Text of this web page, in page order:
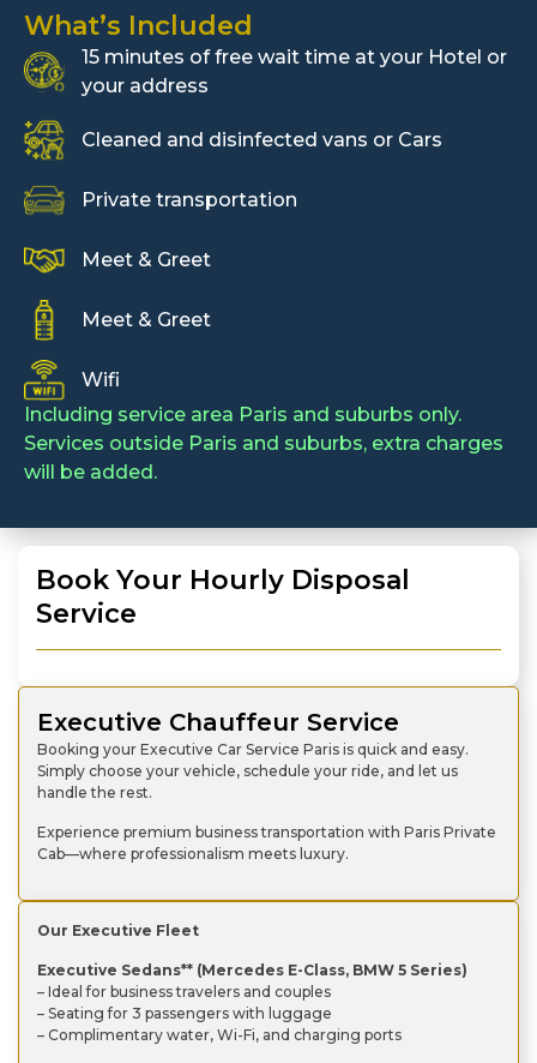
What’s Included
15 minutes of free wait time at your Hotel or
your address
Cleaned and disinfected vans or Cars
Private transportation
Meet & Greet
Meet & Greet
Wifi
Including service area Paris and suburbs only.
Services outside Paris and suburbs, extra charges
will be added.
Book Your Hourly Disposal
Service
Executive Chauffeur Service
Booking your Executive Car Service Paris is quick and easy.
Simply choose your vehicle, schedule your ride, and let us
handle the rest.
Experience premium business transportation with Paris Private
Cab—where professionalism meets luxury.
Our Executive Fleet
Executive Sedans** (Mercedes E-Class, BMW 5 Series)
– Ideal for business travelers and couples
– Seating for 3 passengers with luggage
– Complimentary water, Wi-Fi, and charging ports